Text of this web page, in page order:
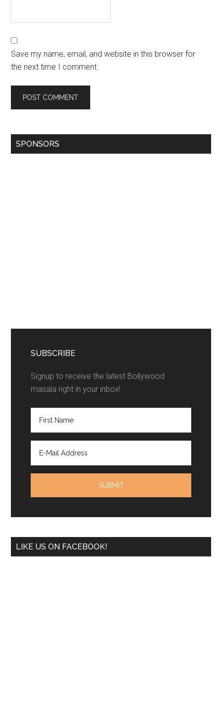
Save my name, email, and website in this browser for
the next time I comment.
SPONSORS
SUBSCRIBE
Signup to receive the latest Bollywood
masala right in your inbox!
LIKE US ON FACEBOOK!